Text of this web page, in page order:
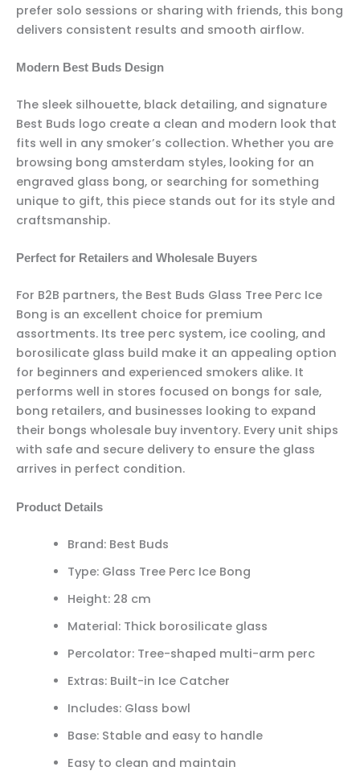
prefer solo sessions or sharing with friends, this bong
delivers consistent results and smooth airflow.
Modern Best Buds Design
The sleek silhouette, black detailing, and signature
Best Buds logo create a clean and modern look that
fits well in any smoker’s collection. Whether you are
browsing bong amsterdam styles, looking for an
engraved glass bong, or searching for something
unique to gift, this piece stands out for its style and
craftsmanship.
Perfect for Retailers and Wholesale Buyers
For B2B partners, the Best Buds Glass Tree Perc Ice
Bong is an excellent choice for premium
assortments. Its tree perc system, ice cooling, and
borosilicate glass build make it an appealing option
for beginners and experienced smokers alike. It
performs well in stores focused on bongs for sale,
bong retailers, and businesses looking to expand
their bongs wholesale buy inventory. Every unit ships
with safe and secure delivery to ensure the glass
arrives in perfect condition.
Product Details
Brand: Best Buds
Type: Glass Tree Perc Ice Bong
Height: 28 cm
Material: Thick borosilicate glass
Percolator: Tree-shaped multi-arm perc
Extras: Built-in Ice Catcher
Includes: Glass bowl
Base: Stable and easy to handle
Easy to clean and maintain